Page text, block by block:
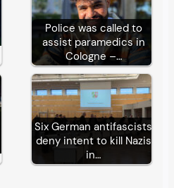
Police was called to
assist paramedics in
Cologne –…
Six German antifascists
deny intent to kill Nazis
in…